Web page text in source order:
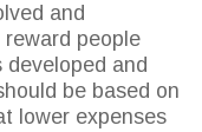
and
people
and
be based on
lower expenses